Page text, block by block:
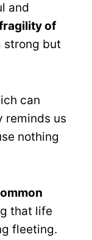
and
of
strong but
can
reminds us
nothing
that life
fleeting.